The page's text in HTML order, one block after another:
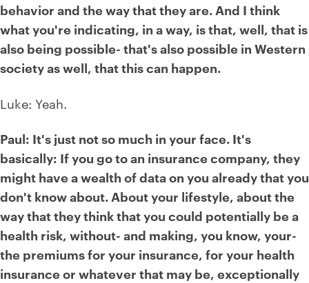
behavior and the way that they are. And I think
what you're indicating, in a way, is that, well, that is
also being possible- that's also possible in Western
society as well, that this can happen.
Luke: Yeah.
Paul: It's just not so much in your face. It's
basically: If you go to an insurance company, they
might have a wealth of data on you already that you
don't know about. About your lifestyle, about the
way that they think that you could potentially be a
health risk, without- and making, you know, your-
the premiums for your insurance, for your health
insurance or whatever that may be, exceptionally